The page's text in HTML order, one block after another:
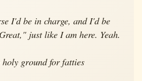
I'd be in charge, and I'd be
just like I am here. Yeah.
ground for fatties